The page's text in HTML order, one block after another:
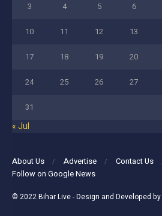
3 4 5 6
10 11 12 13
17 18 19 20
24 25 26 27
31
« Jul
About Us Advertise Contact Us
Follow on Google News
© 2022Bihar Live- Design and Developed by